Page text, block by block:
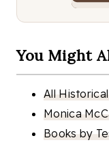
You Might
All
Monica
Books by